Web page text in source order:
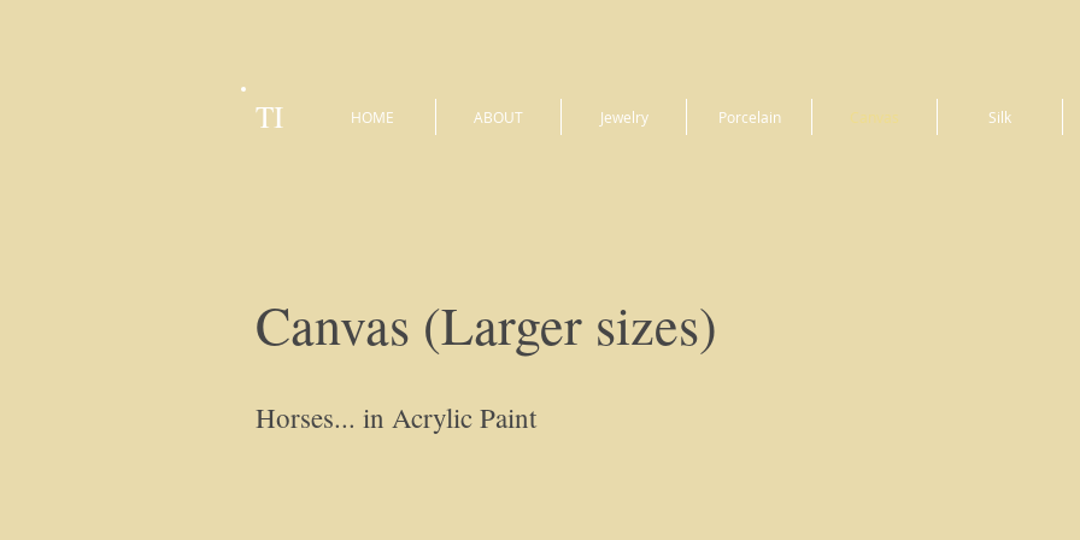
TI HOME ABOUT Jewelry Porcelain Canvas Silk
Canvas (Larger sizes)
Horses... in Acrylic Paint